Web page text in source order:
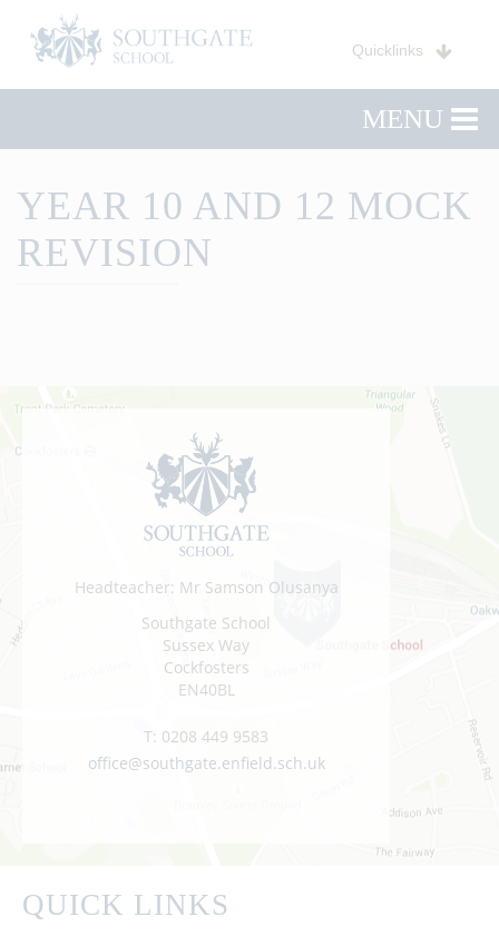
Quicklinks
MENU
YEAR 10 AND 12 MOCK
REVISION
Headteacher: Mr Samson Olusanya
Southgate School
Sussex Way
Cockfosters
EN40BL
T: 0208 449 9583
office@southgate.enfield.sch.uk
QUICK LINKS